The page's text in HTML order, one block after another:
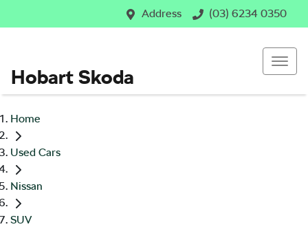
Address (03) 6234 0350
Hobart Skoda
Home
Used Cars
Nissan
SUV